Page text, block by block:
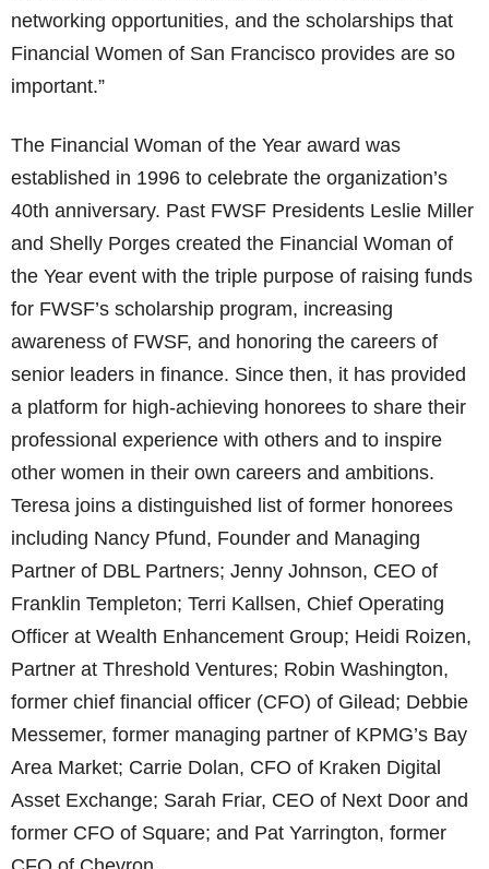
networking opportunities, and the scholarships that
Financial Women of San Francisco provides are so
important.”
The Financial Woman of the Year award was
established in 1996 to celebrate the organization’s
40th anniversary. Past FWSF Presidents Leslie Miller
and Shelly Porges created the Financial Woman of
the Year event with the triple purpose of raising funds
for FWSF’s scholarship program, increasing
awareness of FWSF, and honoring the careers of
senior leaders in finance. Since then, it has provided
a platform for high-achieving honorees to share their
professional experience with others and to inspire
other women in their own careers and ambitions.
Teresa joins a distinguished list of former honorees
including Nancy Pfund, Founder and Managing
Partner of DBL Partners; Jenny Johnson, CEO of
Franklin Templeton; Terri Kallsen, Chief Operating
Officer at Wealth Enhancement Group; Heidi Roizen,
Partner at Threshold Ventures; Robin Washington,
former chief financial officer (CFO) of Gilead; Debbie
Messemer, former managing partner of KPMG’s Bay
Area Market; Carrie Dolan, CFO of Kraken Digital
Asset Exchange; Sarah Friar, CEO of Next Door and
former CFO of Square; and Pat Yarrington, former